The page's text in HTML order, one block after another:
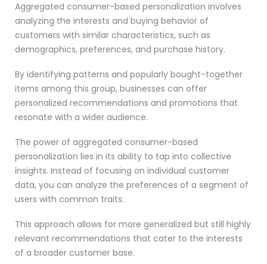
Aggregated consumer-based personalization involves
analyzing the interests and buying behavior of
customers with similar characteristics, such as
demographics, preferences, and purchase history.
By identifying patterns and popularly bought-together
items among this group, businesses can offer
personalized recommendations and promotions that
resonate with a wider audience.
The power of aggregated consumer-based
personalization lies in its ability to tap into collective
insights. Instead of focusing on individual customer
data, you can analyze the preferences of a segment of
users with common traits.
This approach allows for more generalized but still highly
relevant recommendations that cater to the interests
of a broader customer base.